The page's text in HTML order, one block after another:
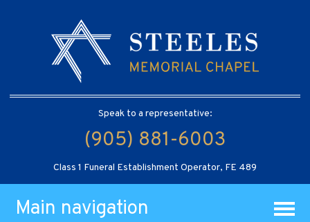
Speak to a representative:
(905) 881-6003
Class 1 Funeral Establishment Operator, FE 489
Main navigation